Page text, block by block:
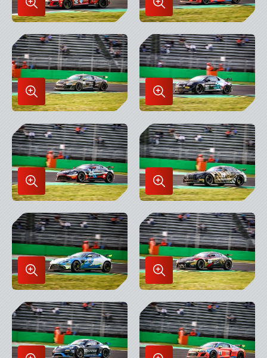
Enlarge
Image
in
Lightbox
Enlarge
Image
in
Lightbox
Enlarge
Image
in
Lightbox
Enlarge
Image
in
Lightbox
Enlarge
Image
in
Lightbox
Enlarge
Image
in
Lightbox
Enlarge
Image
in
Lightbox
Enlarge
Image
in
Lightbox